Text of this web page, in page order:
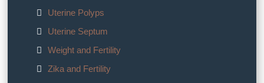
Uterine Polyps
Uterine Septum
Weight and Fertility
Zika and Fertility